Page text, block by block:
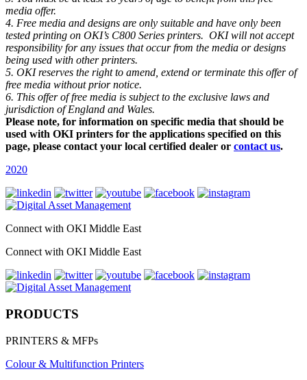
media offer.
4. Free media and designs are only suitable and have only been
tested printing on OKI’s C800 Series printers. OKI will not accept
responsibility for any issues that occur from the media or designs
being used with other printers.
5. OKI reserves the right to amend, extend or terminate this offer of
free media without prior notice.
6. This offer of free media is subject to the exclusive laws and
jurisdiction of England and Wales.
Please note, for information on specific media that should be
used with OKI printers for the applications specified on this
page, please contact your local certified dealer or contact us.
2020
Connect with OKI Middle East
Connect with OKI Middle East
PRODUCTS
PRINTERS & MFPs
Colour & Multifunction Printers